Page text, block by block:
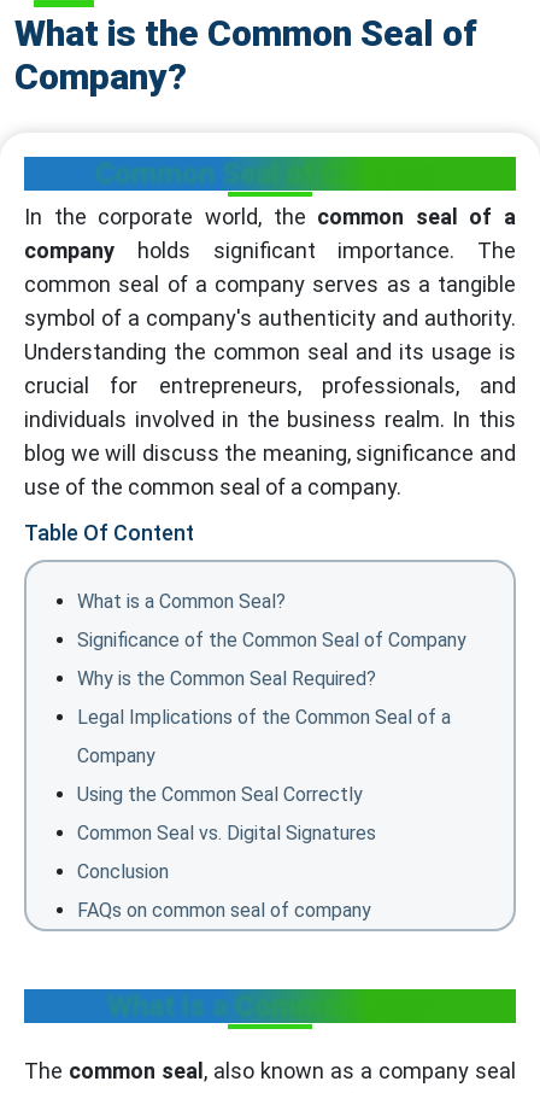
What is the Common Seal of
Company?
Common Seal of Company
In the corporate world, the common seal of a
company holds significant importance. The
common seal of a company serves as a tangible
symbol of a company's authenticity and authority.
Understanding the common seal and its usage is
crucial for entrepreneurs, professionals, and
individuals involved in the business realm. In this
blog we will discuss the meaning, significance and
use of the common seal of a company.
Table Of Content
What is a Common Seal?
Significance of the Common Seal of Company
Why is the Common Seal Required?
Legal Implications of the Common Seal of a
Company
Using the Common Seal Correctly
Common Seal vs. Digital Signatures
Conclusion
FAQs on common seal of company
What is a Common Seal?
The common seal , also known as a company seal